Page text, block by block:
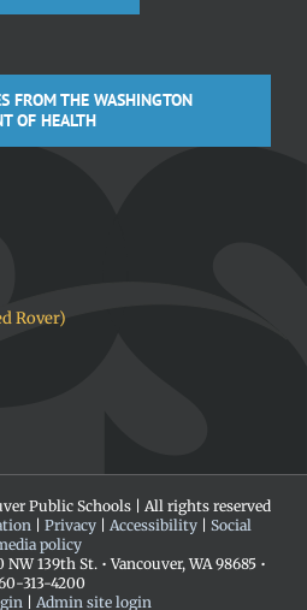
FROM THE WASHINGTON
OF HEALTH
Rover)
Public Schools | All rights reserved
Privacy| Accessibility| Social
policy
139th St. • Vancouver, WA 98685 •
313-4200
Admin site login